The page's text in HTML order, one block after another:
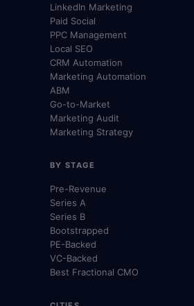
LinkedIn Marketing
Paid Social
PPC Management
Local SEO
CRM Automation
Marketing Automation
ABM
Go-to-Market
Marketing Audit
Marketing Strategy
BY STAGE
Pre-Revenue
Series A
Series B
Bootstrapped
PE-Backed
VC-Backed
Best Fractional CMO